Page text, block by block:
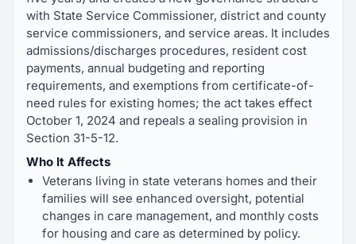
with State Service Commissioner, district and county
service commissioners, and service areas. It includes
admissions/discharges procedures, resident cost
payments, annual budgeting and reporting
requirements, and exemptions from certificate-of-
need rules for existing homes; the act takes effect
October 1, 2024 and repeals a sealing provision in
Section 31-5-12.
Who It Affects
Veterans living in state veterans homes and their
families will see enhanced oversight, potential
changes in care management, and monthly costs
for housing and care as determined by policy.